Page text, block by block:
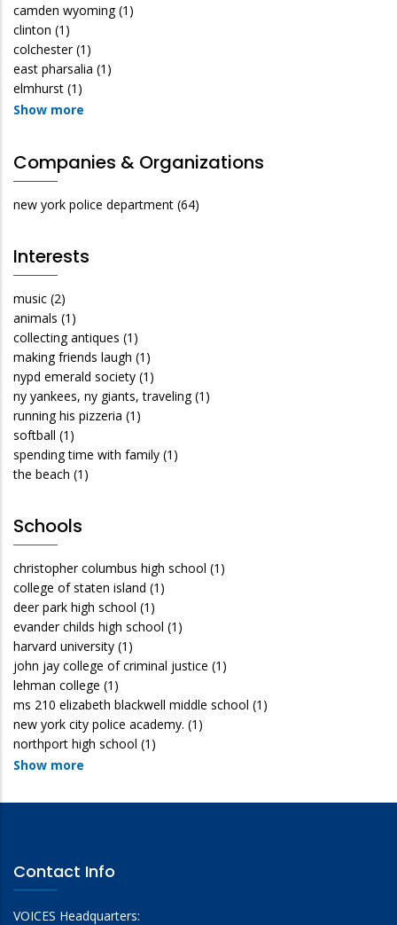
camden wyoming (1)
clinton (1)
colchester (1)
east pharsalia (1)
elmhurst (1)
Show more
Companies & Organizations
new york police department (64)
Interests
music (2)
animals (1)
collecting antiques (1)
making friends laugh (1)
nypd emerald society (1)
ny yankees, ny giants, traveling (1)
running his pizzeria (1)
softball (1)
spending time with family (1)
the beach (1)
Schools
christopher columbus high school (1)
college of staten island (1)
deer park high school (1)
evander childs high school (1)
harvard university (1)
john jay college of criminal justice (1)
lehman college (1)
ms 210 elizabeth blackwell middle school (1)
new york city police academy. (1)
northport high school (1)
Show more
Contact Info
VOICES Headquarters: